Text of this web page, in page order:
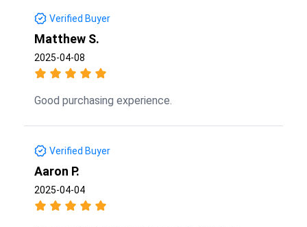
Verified Buyer
Matthew S.
2025-04-08
Good purchasing experience.
Verified Buyer
Aaron P.
2025-04-04